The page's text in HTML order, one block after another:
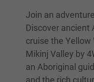
Join an
Discover ancient
cruise the
Mikinj Valley by
an Aboriginal
and the rich